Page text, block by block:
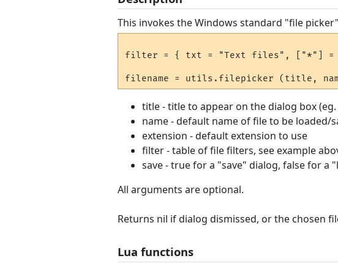
This invokes the Windows standard "file
filter = { txt = "Text files", ["*"]
title - title to appear on the dialog box
name - default name of file to be loaded/
extension - default extension to use
filter - table of file filters, see example
save - true for a "save" dialog, false for a
All arguments are optional.
Returns nil if dialog dismissed, or the chosen
Lua functions